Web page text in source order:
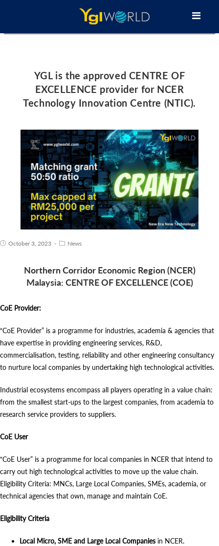
YGL is the approved CENTRE OF
EXCELLENCE provider for NCER
Technology Innovation Centre (NTIC).
October 3, 2023 News
Northern Corridor Economic Region (NCER)
Malaysia: CENTRE OF EXCELLENCE (COE)
CoE Provider:
“CoE Provider” is a programme for industries, academia & agencies that
have expertise in providing engineering services, R&D,
commercialisation, testing, reliability and other engineering consultancy
to nurture local companies by undertaking high technological activities.
Industrial ecosystems encompass all players operating in a value chain:
from the smallest start-ups to the largest companies, from academia to
research service providers to suppliers.
CoE User
“CoE User” is a programme for local companies in NCER that intend to
carry out high technological activities to move up the value chain.
Eligibility Criteria: MNCs, Large Local Companies, SMEs, academia, or
technical agencies that own, manage and maintain CoE.
Eligibility Criteria
Local Micro, SME and Large Local Companies in NCER.